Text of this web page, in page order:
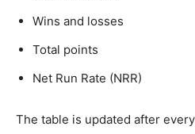
Wins and losses
Total points
Net Run Rate (NRR)
The table is updated after